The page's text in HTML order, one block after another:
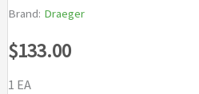
Brand: Draeger
$133.00
1 EA